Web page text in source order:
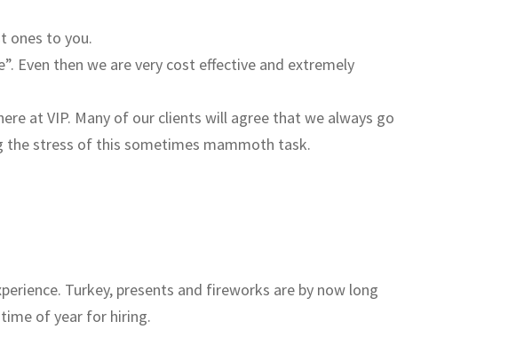
ones to you.
Even then we are very cost effective and extremely
at VIP. Many of our clients will agree that we always go
the stress of this sometimes mammoth task.
Turkey, presents and fireworks are by now long
of year for hiring.